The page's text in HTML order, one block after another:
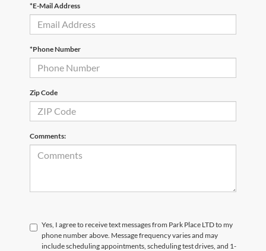
*E-Mail Address
*Phone Number
Zip Code
Comments:
Yes, I agree to receive text messages from Park Place LTD to my
phone number above. Message frequency varies and may
include scheduling appointments, scheduling test drives, and 1-